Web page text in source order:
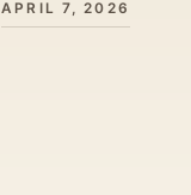
APRIL 7, 2026